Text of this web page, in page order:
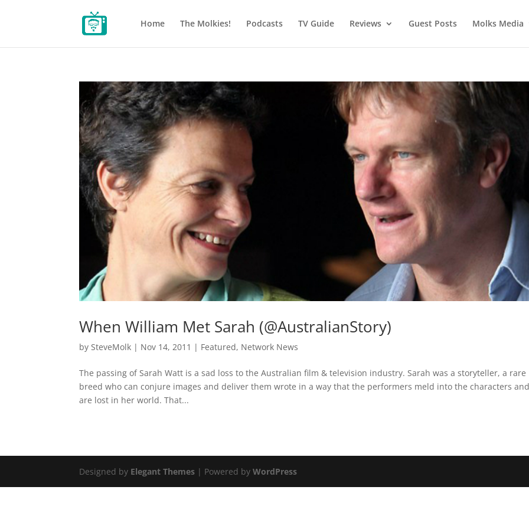
Home The Molkies! Podcasts TV Guide Reviews Guest Posts Molks Media
When William Met Sarah (@AustralianStory)
bySteveMolk | Nov 14, 2011 | Featured, Network News
The passing of Sarah Watt is a sad loss to the Australian film & television industry. Sarah was a storyteller, a rare
breed who can conjure images and deliver them wrote in a way that the performers meld into the characters
are lost in her world. That...
Designed by Elegant Themes | Powered byWordPress